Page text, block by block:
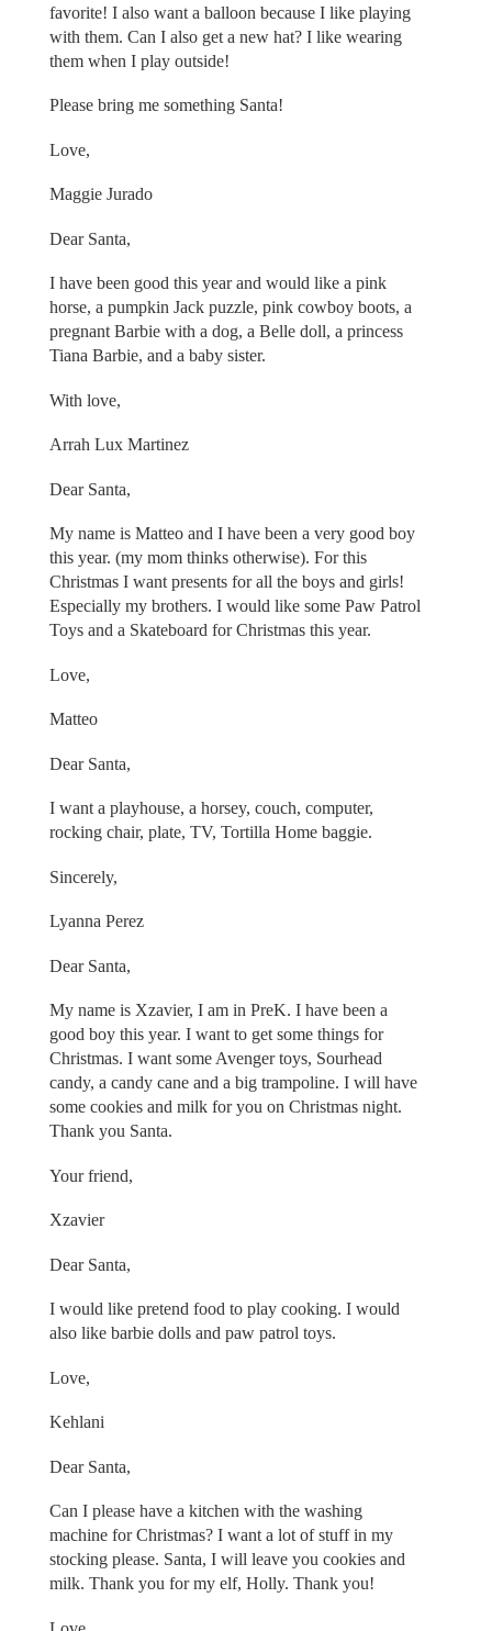
favorite! I also want a balloon because I like playing
with them. Can I also get a new hat? I like wearing
them when I play outside!
Please bring me something Santa!
Love,
Maggie Jurado
Dear Santa,
I have been good this year and would like a pink
horse, a pumpkin Jack puzzle, pink cowboy boots, a
pregnant Barbie with a dog, a Belle doll, a princess
Tiana Barbie, and a baby sister.
With love,
Arrah Lux Martinez
Dear Santa,
My name is Matteo and I have been a very good boy
this year. (my mom thinks otherwise). For this
Christmas I want presents for all the boys and girls!
Especially my brothers. I would like some Paw Patrol
Toys and a Skateboard for Christmas this year.
Love,
Matteo
Dear Santa,
I want a playhouse, a horsey, couch, computer,
rocking chair, plate, TV, Tortilla Home baggie.
Sincerely,
Lyanna Perez
Dear Santa,
My name is Xzavier, I am in PreK. I have been a
good boy this year. I want to get some things for
Christmas. I want some Avenger toys, Sourhead
candy, a candy cane and a big trampoline. I will have
some cookies and milk for you on Christmas night.
Thank you Santa.
Your friend,
Xzavier
Dear Santa,
I would like pretend food to play cooking. I would
also like barbie dolls and paw patrol toys.
Love,
Kehlani
Dear Santa,
Can I please have a kitchen with the washing
machine for Christmas? I want a lot of stuff in my
stocking please. Santa, I will leave you cookies and
milk. Thank you for my elf, Holly. Thank you!